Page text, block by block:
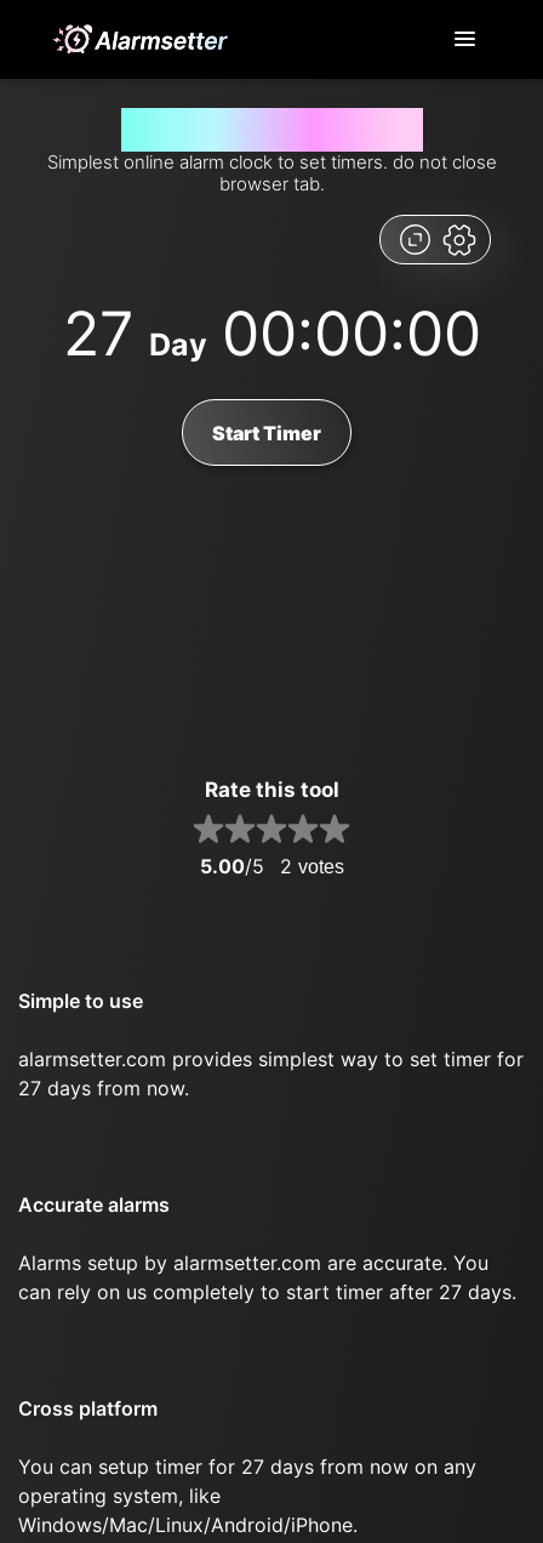
Simplest online alarm clock to set timers. do not close
browser tab.
27 Day 00:00:00
Start Timer
Rate this tool
5.00/5 2 votes
Simple to use
alarmsetter.com provides simplest way to set timer for
27 days from now.
Accurate alarms
Alarms setup by alarmsetter.com are accurate. You
can rely on us completely to start timer after 27 days.
Cross platform
You can setup timer for 27 days from now on any
operating system, like
Windows/Mac/Linux/Android/iPhone.